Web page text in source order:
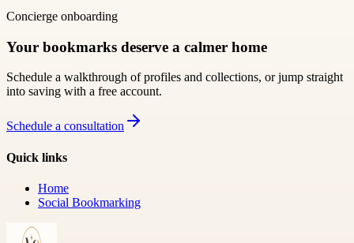
Concierge onboarding
Your bookmarks deserve a calmer home
Schedule a walkthrough of profiles and collections, or jump straight
into saving with a free account.
Schedule a consultation
Quick links
Home
Social Bookmarking